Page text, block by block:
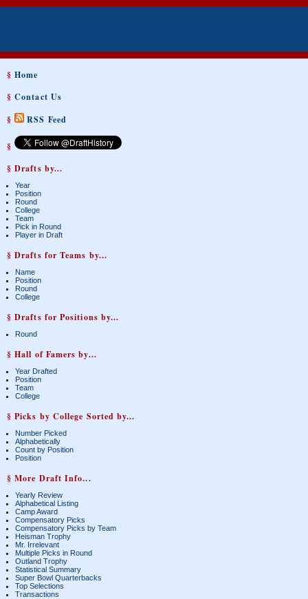
§Home
§Contact Us
§
RSS Feed
§
§ Drafts by...
Year
Position
Round
College
Team
Pick in Round
Player in Draft
§ Drafts for Teams by...
Name
Position
Round
College
§ Drafts for Positions by...
Round
§ Hall of Famers by...
Year Drafted
Position
Team
College
§ Picks by College Sorted by...
Number Picked
Alphabetically
Count by Position
Position
§ More Draft Info...
Yearly Review
Alphabetical Listing
Camp Award
Compensatory Picks
Compensatory Picks by Team
Heisman Trophy
Mr. Irrelevant
Multiple Picks in Round
Outland Trophy
Statistical Summary
Super Bowl Quarterbacks
Top Selections
Transactions